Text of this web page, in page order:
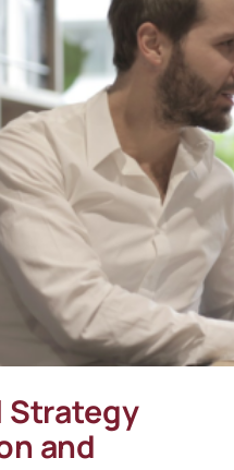
Strategy
and